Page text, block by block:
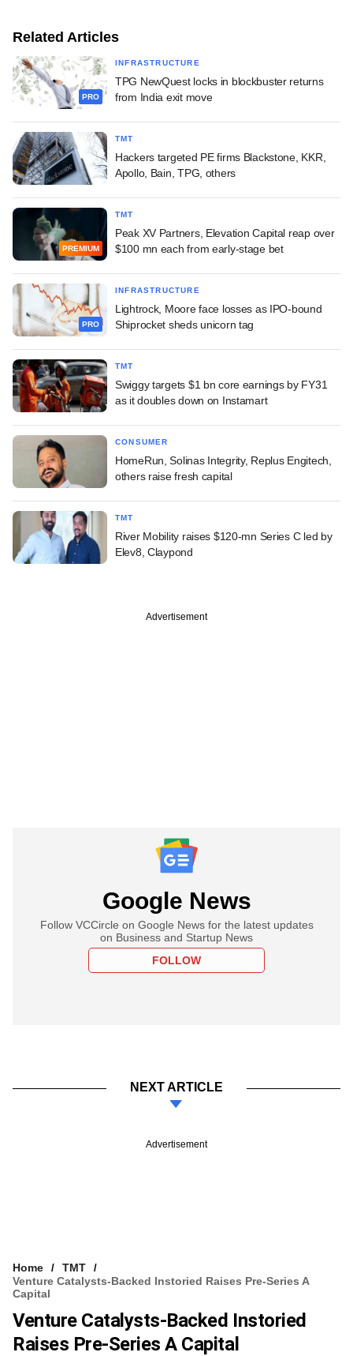
Related Articles
PRO
INFRASTRUCTURE
TPG NewQuest locks in blockbuster returns
from India exit move
TMT
Hackers targeted PE firms Blackstone, KKR,
Apollo, Bain, TPG, others
PREMIUM
TMT
Peak XV Partners, Elevation Capital reap over
$100 mn each from early-stage bet
PRO
INFRASTRUCTURE
Lightrock, Moore face losses as IPO-bound
Shiprocket sheds unicorn tag
TMT
Swiggy targets $1 bn core earnings by FY31
as it doubles down on Instamart
CONSUMER
HomeRun, Solinas Integrity, Replus Engitech,
others raise fresh capital
TMT
River Mobility raises $120-mn Series C led by
Elev8, Claypond
Advertisement
Google News
Follow VCCircle on Google News for the latest updates
on Business and Startup News
FOLLOW
NEXT ARTICLE
Advertisement
Home
TMT
Venture Catalysts-Backed Instoried Raises Pre-Series A
Capital
Venture Catalysts-Backed Instoried
Raises Pre-Series A Capital